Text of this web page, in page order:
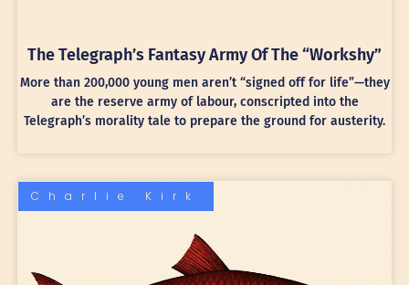
The Telegraph’s Fantasy Army Of The “Workshy”
More than 200,000 young men aren’t “signed off for life”—they
are the reserve army of labour, conscripted into the
Telegraph’s morality tale to prepare the ground for austerity.
Charlie Kirk